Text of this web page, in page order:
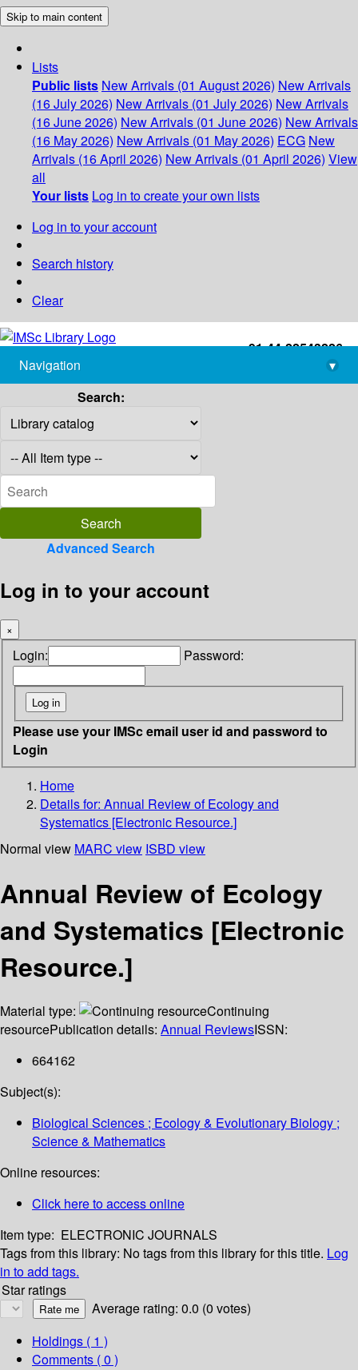
Skip to main content
Lists
Public lists New Arrivals (01 August 2026) New Arrivals
(16 July 2026) New Arrivals (01 July 2026) New Arrivals
(16 June 2026) New Arrivals (01 June 2026) New Arrivals
(16 May 2026) New Arrivals (01 May 2026) ECG New
Arrivals (16 April 2026) New Arrivals (01 April 2026) View
all
Your lists Log in to create your own lists
Log in to your account
Search history
Clear
+91-44-22543226
library@imsc.res.in
Navigation
▾
Search:
Advanced Search
Log in to your account
×
Login: Password:
Please use your IMSc email user id and password to
Login
Home
Details for: Annual Review of Ecology and
Systematics [Electronic Resource.]
Normal view MARC view ISBD view
Annual Review of Ecology
and Systematics [Electronic
Resource.]
Material type:
Continuing
resourcePublication details: Annual ReviewsISSN:
664162
Subject(s):
Biological Sciences ; Ecology & Evolutionary Biology ;
Science & Mathematics
Online resources:
Click here to access online
Item type: ELECTRONIC JOURNALS
Tags from this library: No tags from this library for this title. Log
in to add tags.
Star ratings
Average rating: 0.0 (0 votes)
Holdings ( 1 )
Comments ( 0 )